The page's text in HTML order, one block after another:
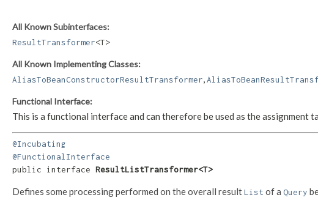
All Known Subinterfaces:
ResultTransformer<T>
All Known Implementing Classes:
AliasToBeanConstructorResultTransformer
Functional Interface:
This is a functional interface and can therefore be used as the assignment
@Incubating
@FunctionalInterface
public interface ResultListTransformer<T>
Defines some processing performed on the overall resultList of a Query